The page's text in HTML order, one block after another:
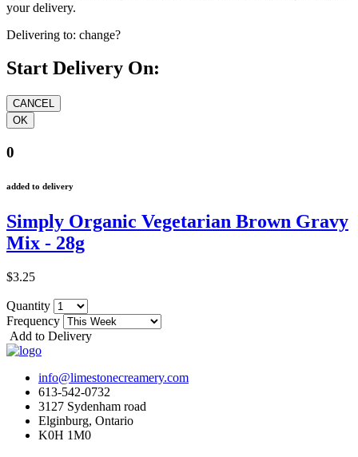
your delivery.
Delivering to: change?
Start Delivery On:
0
added to delivery
Simply Organic Vegetarian Brown Gravy
Mix - 28g
$3.25
Quantity
Frequency
Add to Delivery
info@limestonecreamery.com
613-542-0732
3127 Sydenham road
Elginburg, Ontario
K0H 1M0